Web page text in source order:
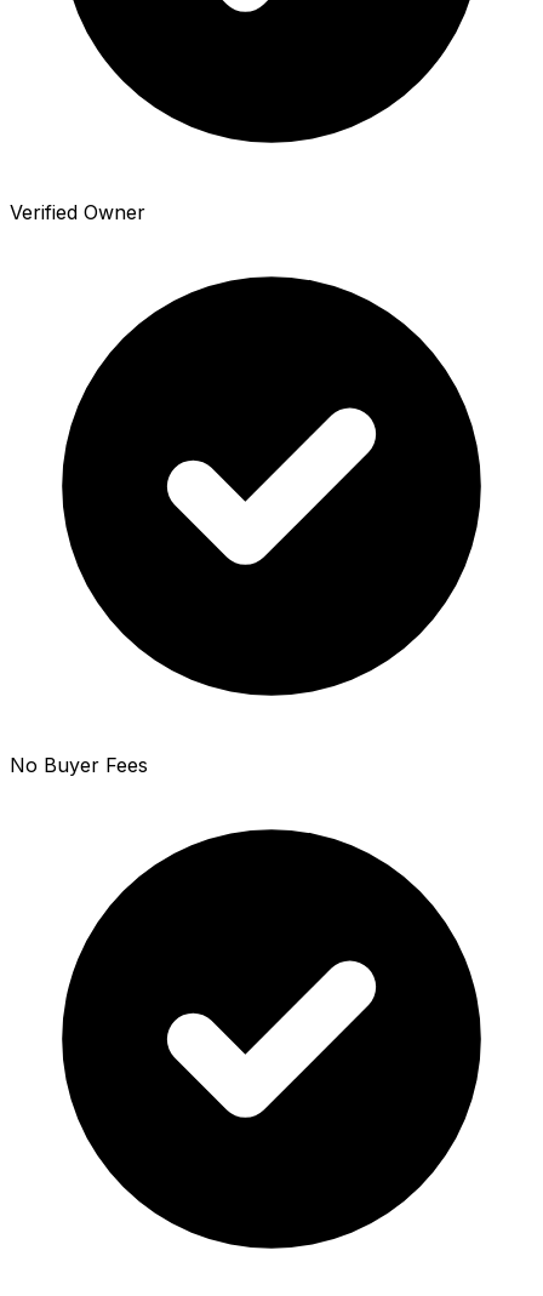
Verified Owner
No Buyer Fees